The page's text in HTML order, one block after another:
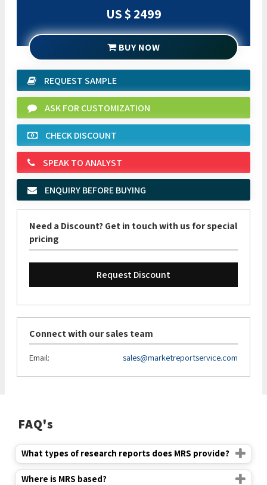
US $ 2499
BUY NOW
REQUEST SAMPLE
ASK FOR CUSTOMIZATION
CHECK DISCOUNT
SPEAK TO ANALYST
ENQUIRY BEFORE BUYING
Need a Discount? Get in touch with us for special
pricing
Request Discount
Connect with our sales team
Email: sales@marketreportservice.com
FAQ's
What types of research reports does MRS provide?
Where is MRS based?